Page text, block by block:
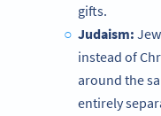
gifts.
Judaism:
instead of
around the
entirely